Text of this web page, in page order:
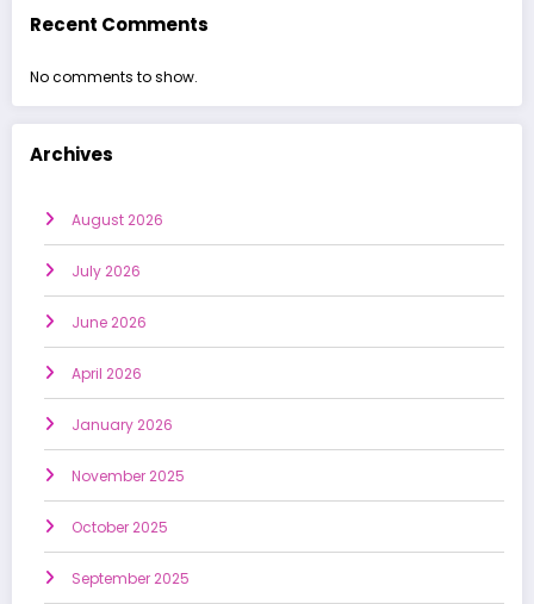
Recent Comments
No comments to show.
Archives
August 2026
July 2026
June 2026
April 2026
January 2026
November 2025
October 2025
September 2025